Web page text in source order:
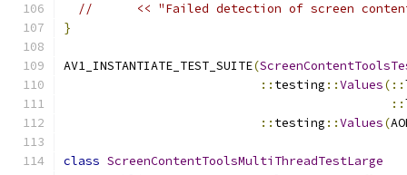
//      << "Failed detection of screen
}
AV1_INSTANTIATE_TEST_SUITE(
:: testing ::Values(::
::
:: testing ::Values(
class ScreenContentToolsMultiThreadTestLarge